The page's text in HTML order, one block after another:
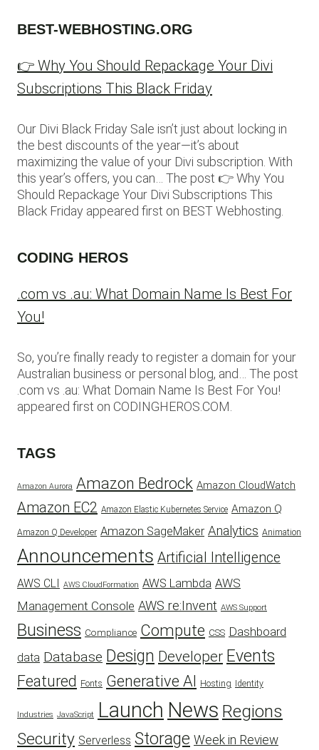
BEST-WEBHOSTING.ORG
👉 Why You Should Repackage Your Divi
Subscriptions This Black Friday
Our Divi Black Friday Sale isn’t just about locking in
the best discounts of the year—it’s about
maximizing the value of your Divi subscription. With
this year’s offers, you can… The post 👉 Why You
Should Repackage Your Divi Subscriptions This
Black Friday appeared first on BEST Webhosting.
CODING HEROS
.com vs .au: What Domain Name Is Best For
You!
So, you’re finally ready to register a domain for your
Australian business or personal blog, and… The post
.com vs .au: What Domain Name Is Best For You!
appeared first on CODINGHEROS.COM.
TAGS
Amazon Aurora Amazon Bedrock Amazon CloudWatch
Amazon EC2 Amazon Elastic Kubernetes Service Amazon Q
Amazon Q Developer Amazon SageMaker Analytics Animation
Announcements Artificial Intelligence
AWS CLI AWS CloudFormation AWS Lambda AWS
Management Console AWS re:Invent AWS Support
Business Compliance Compute CSS Dashboard
data Database Design Developer Events
Featured Fonts Generative AI Hosting Identity
Industries JavaScript Launch News Regions
Security Serverless Storage Week in Review